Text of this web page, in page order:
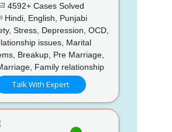
4592+ Cases Solved
Hindi, English, Punjabi
Stress, Depression, OCD,
issues, Marital
Breakup, Pre Marriage,
Family relationship
Talk With Expert